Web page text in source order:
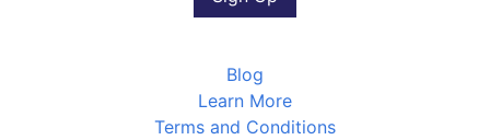
Blog
Learn More
Terms and Conditions